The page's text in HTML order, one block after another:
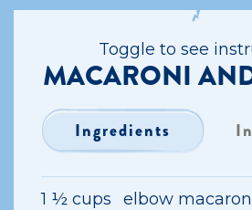
Toggle to see
MACARONI
Ingredients
1 ½ cups elbow